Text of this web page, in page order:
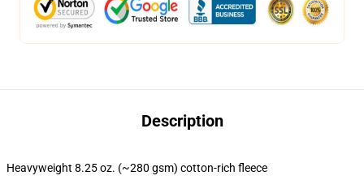
Description
Heavyweight 8.25 oz. (~280 gsm) cotton-rich fleece